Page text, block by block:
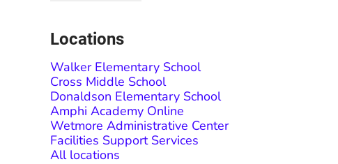
Locations
Walker Elementary School
Cross Middle School
Donaldson Elementary School
Amphi Academy Online
Wetmore Administrative Center
Facilities Support Services
All locations